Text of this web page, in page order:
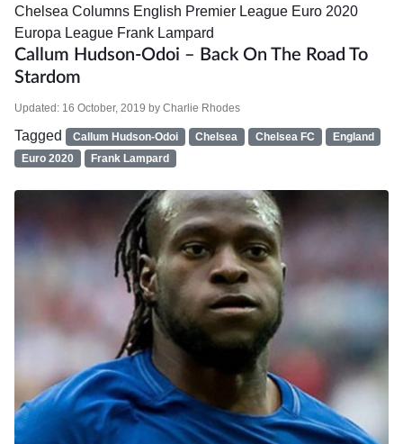
Chelsea Columns English Premier League Euro 2020
Europa League Frank Lampard
Callum Hudson-Odoi – Back On The Road To
Stardom
Updated: 16 October, 2019 by Charlie Rhodes
Tagged Callum Hudson-Odoi Chelsea Chelsea FC
England
Euro 2020
Frank Lampard